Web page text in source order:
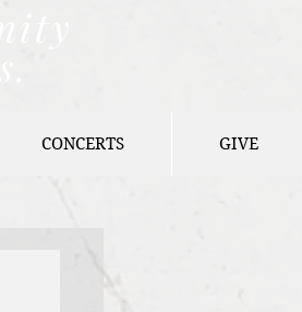
CONCERTS GIVE